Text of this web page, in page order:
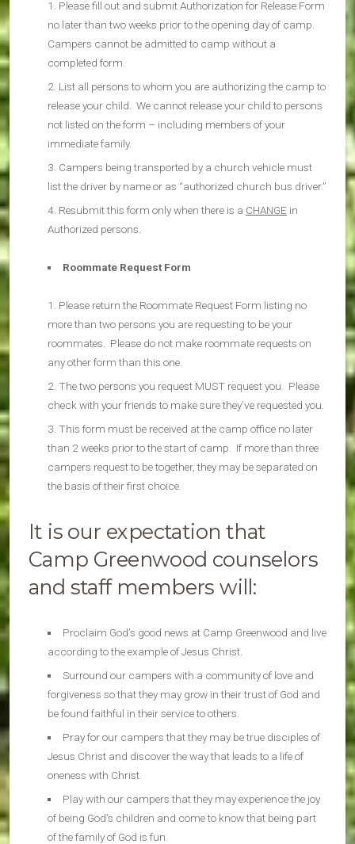
Please fill out and submit Authorization for Release Form
no later than two weeks prior to the opening day of camp.
Campers cannot be admitted to camp without a
completed form.
List all persons to whom you are authorizing the camp to
release your child. We cannot release your child to persons
not listed on the form – including members of your
immediate family.
Campers being transported by a church vehicle must
list the driver by name or as “authorized church bus driver.”
Resubmit this form only when there is a CHANGE in
Authorized persons.
Roommate Request Form
Please return the Roommate Request Form listing no
more than two persons you are requesting to be your
roommates. Please do not make roommate requests on
any other form than this one.
The two persons you request MUST request you. Please
check with your friends to make sure they’ve requested you.
This form must be received at the camp office no later
than 2 weeks prior to the start of camp. If more than three
campers request to be together, they may be separated on
the basis of their first choice.
It is our expectation that
Camp Greenwood counselors
and staff members will:
Proclaim God’s good news at Camp Greenwood and live
according to the example of Jesus Christ.
Surround our campers with a community of love and
forgiveness so that they may grow in their trust of God and
be found faithful in their service to others.
Pray for our campers that they may be true disciples of
Jesus Christ and discover the way that leads to a life of
oneness with Christ.
Play with our campers that they may experience the joy
of being God’s children and come to know that being part
of the family of God is fun.